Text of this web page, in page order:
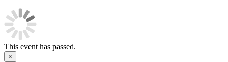
This event has passed.
×